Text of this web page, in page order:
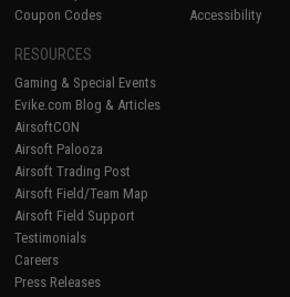
Coupon Codes
Accessibility
RESOURCES
Gaming & Special Events
Evike.com Blog & Articles
AirsoftCON
Airsoft Palooza
Airsoft Trading Post
Airsoft Field/Team Map
Airsoft Field Support
Testimonials
Careers
Press Releases